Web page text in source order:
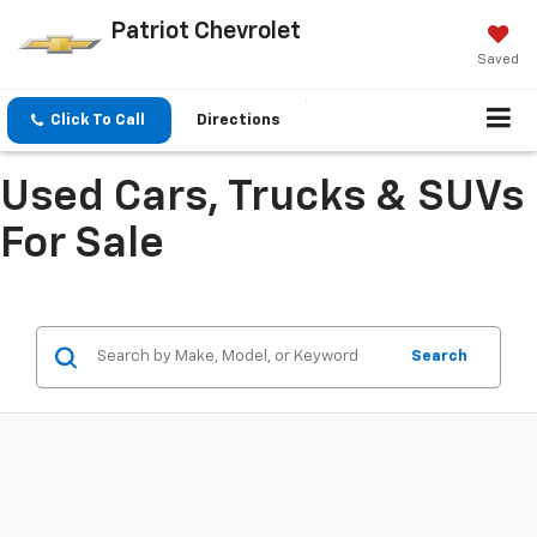
Patriot Chevrolet
Saved
Click To Call Directions
Used Cars, Trucks & SUVs
For Sale
Search